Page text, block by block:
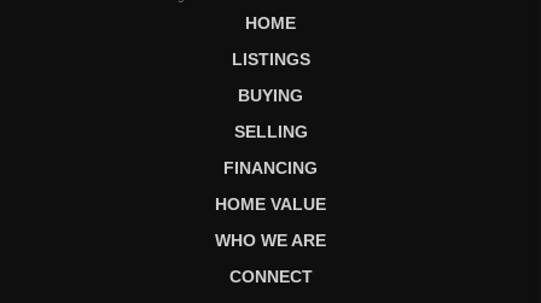
HOME
LISTINGS
BUYING
SELLING
FINANCING
HOME VALUE
WHO WE ARE
CONNECT